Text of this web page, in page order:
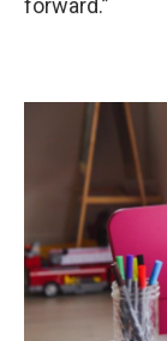
forward.”